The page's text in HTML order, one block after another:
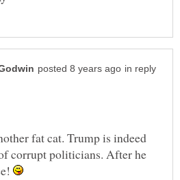
in reply
fat cat. Trump is indeed
corrupt politicians. After he